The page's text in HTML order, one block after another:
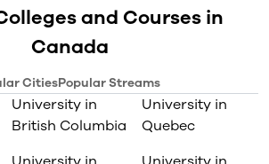
and Courses in
Canada
CitiesPopular Streams
University in
British Columbia
University in
Quebec